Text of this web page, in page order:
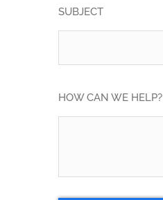
SUBJECT
HOW CAN WE HELP?